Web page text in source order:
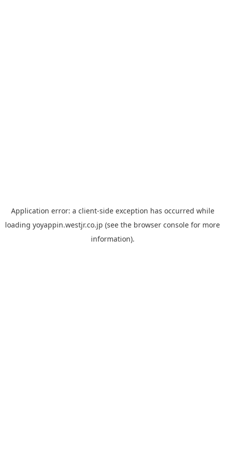
Application error: a client-side exception has occurred while
loading yoyappin.westjr.co.jp (see the browser console for more
information).